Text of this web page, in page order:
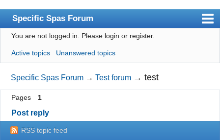
Specific Spas Forum
Index
User list
Search
Register
Login
You are not logged in. Please login or register.
Active topics Unanswered topics
Specific Spas Forum →Test forum →test
Pages 1
Post reply
RSS topic feed